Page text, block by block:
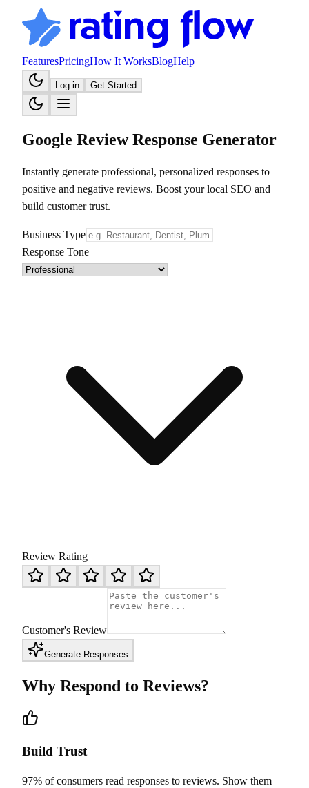
FeaturesPricingHow It WorksBlogHelp
Log in Get Started
Google Review Response Generator
Instantly generate professional, personalized responses to
positive and negative reviews. Boost your local SEO and
build customer trust.
Business Type
Response Tone
Review Rating
Customer's Review
Generate Responses
Why Respond to Reviews?
Build Trust
97% of consumers read responses to reviews. Show them